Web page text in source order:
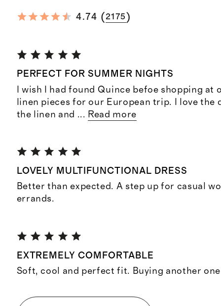
4.74 ( 2175 )
PERFECT FOR SUMMER NIGHTS
I wish I had found Quince befoe shopping
linen pieces for our European trip. I love the
the linen and ... Read more
LOVELY MULTIFUNCTIONAL DRESS
Better than expected. A step up for casual
errands.
EXTREMELY COMFORTABLE
Soft, cool and perfect fit. Buying another